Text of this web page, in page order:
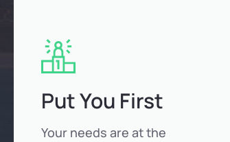
Put You First
Your needs are at the